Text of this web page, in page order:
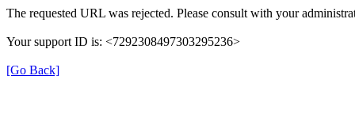
The requested URL was rejected. Please consult with your
Your support ID is: <7292308497303295236>
[Go Back]